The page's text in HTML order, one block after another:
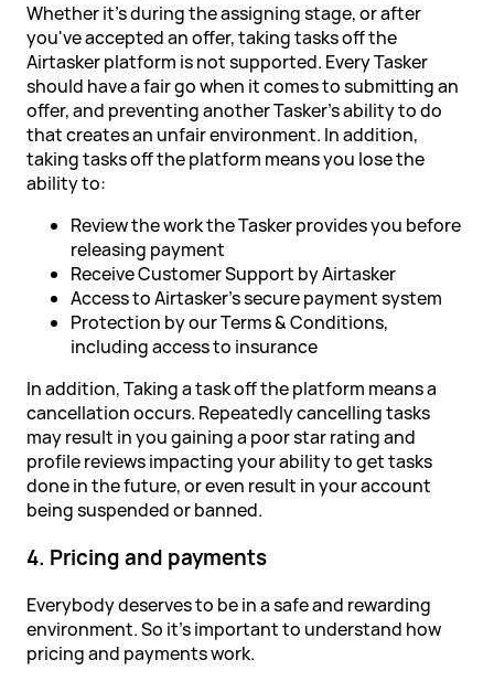
Whether it's during the assigning stage, or after
you've accepted an offer, taking tasks off the
Airtasker platform is not supported. Every Tasker
should have a fair go when it comes to submitting an
offer, and preventing another Tasker's ability to do
that creates an unfair environment. In addition,
taking tasks off the platform means you lose the
ability to:
Review the work the Tasker provides you before
releasing payment
Receive Customer Support by Airtasker
Access to Airtasker's secure payment system
Protection by our Terms & Conditions,
including access to insurance
In addition, Taking a task off the platform means a
cancellation occurs. Repeatedly cancelling tasks
may result in you gaining a poor star rating and
profile reviews impacting your ability to get tasks
done in the future, or even result in your account
being suspended or banned.
4. Pricing and payments
Everybody deserves to be in a safe and rewarding
environment. So it's important to understand how
pricing and payments work.